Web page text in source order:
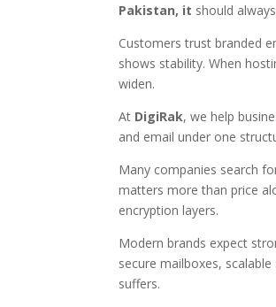
Pakistan, it should
Customers trust branded
shows stability. When
widen.
At DigiRak, we help
and email under one
Many companies search
matters more than price
encryption layers.
Modern brands expect
secure mailboxes,
suffers.